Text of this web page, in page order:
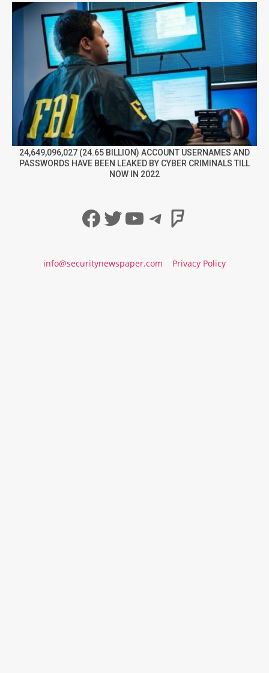
24,649,096,027 (24.65 BILLION) ACCOUNT USERNAMES AND
PASSWORDS HAVE BEEN LEAKED BY CYBER CRIMINALS TILL
NOW IN 2022
Facebook
Twitter
YouTube
Telegram
info@securitynewspaper.com Privacy Policy